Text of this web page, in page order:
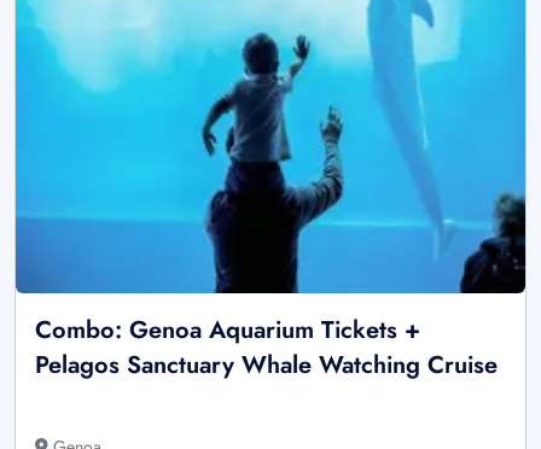
Combo: Genoa Aquarium Tickets +
Pelagos Sanctuary Whale Watching Cruise